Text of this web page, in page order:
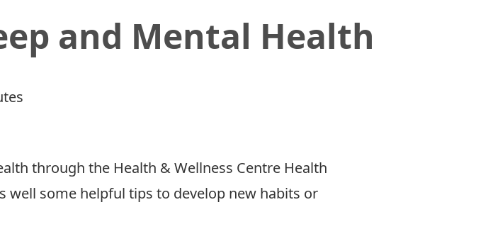
and Mental Health
through the Health & Wellness Centre Health
well some helpful tips to develop new habits or